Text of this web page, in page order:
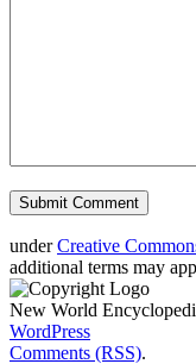
underCreative
additional terms may
New World
WordPress
Comments (RSS).